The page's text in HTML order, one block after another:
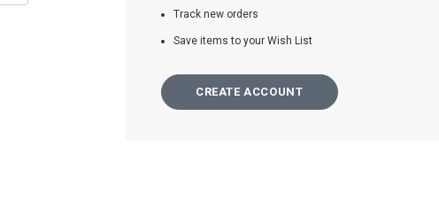
Track new orders
Save items to your Wish List
CREATE ACCOUNT